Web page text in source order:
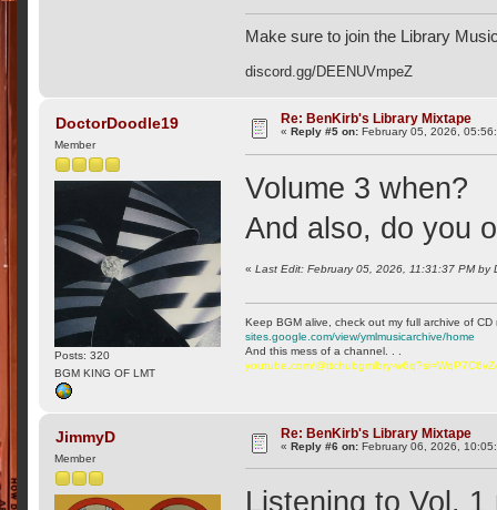
Make sure to join the Library
discord.gg/DEENUVmpeZ
DoctorDoodle19
Member
Posts: 320
BGM KING OF LMT
Re: BenKirb's Library Mixtape
«Reply #5 on: February 05, 2026,
Volume 3 when?
And also, do you
«Last Edit: February 05, 2026, 11:31:37 PM by
Keep BGM alive, check out my full archive of
sites.google.com/view/ymlmusicarchive/home
And this mess of a channel. . .
youtube.com/@ttchubgmlbry-
JimmyD
Member
Re: BenKirb's Library Mixtape
«Reply #6 on: February 06, 2026,
Listening to Vol.